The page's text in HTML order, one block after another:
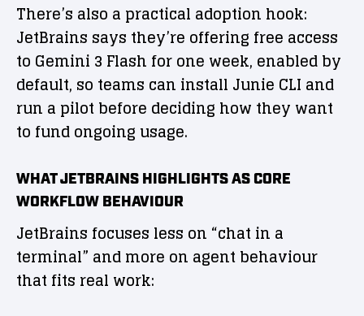
There’s also a practical adoption hook:
JetBrains says they’re offering free access
to Gemini 3 Flash for one week, enabled by
default, so teams can install Junie CLI and
run a pilot before deciding how they want
to fund ongoing usage.
WHAT JETBRAINS HIGHLIGHTS AS CORE
WORKFLOW BEHAVIOUR
JetBrains focuses less on “chat in a
terminal” and more on agent behaviour
that fits real work: